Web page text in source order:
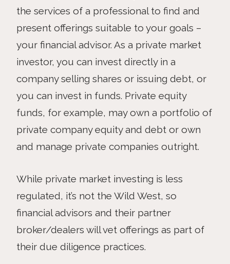
the services of a professional to find and
present offerings suitable to your goals –
your financial advisor. As a private market
investor, you can invest directly in a
company selling shares or issuing debt, or
you can invest in funds. Private equity
funds, for example, may own a portfolio of
private company equity and debt or own
and manage private companies outright.
While private market investing is less
regulated, it’s not the Wild West, so
financial advisors and their partner
broker/dealers will vet offerings as part of
their due diligence practices.